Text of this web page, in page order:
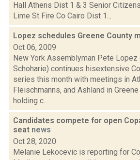
Hall Athens Dist 1 & 3 Senior
Lime St Fire Co Cairo Dist 1...
Lopez schedules Greene County
Oct 06, 2009
New York Assemblyman Pete Lopez
Schoharie) continues hisextensive
series this month with meetings in
Fleischmanns, and Ashland in
holding c...
Candidates compete for open
seat news
Oct 28, 2020
Melanie Lekocevic is reporting for